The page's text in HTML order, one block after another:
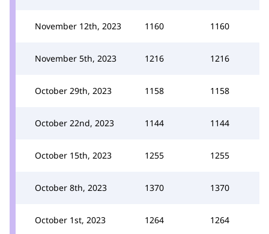
November 12th, 2023 1160 1160
November 5th, 2023 1216 1216
October 29th, 2023 1158 1158
October 22nd, 2023 1144 1144
October 15th, 2023 1255 1255
October 8th, 2023 1370 1370
October 1st, 2023 1264 1264